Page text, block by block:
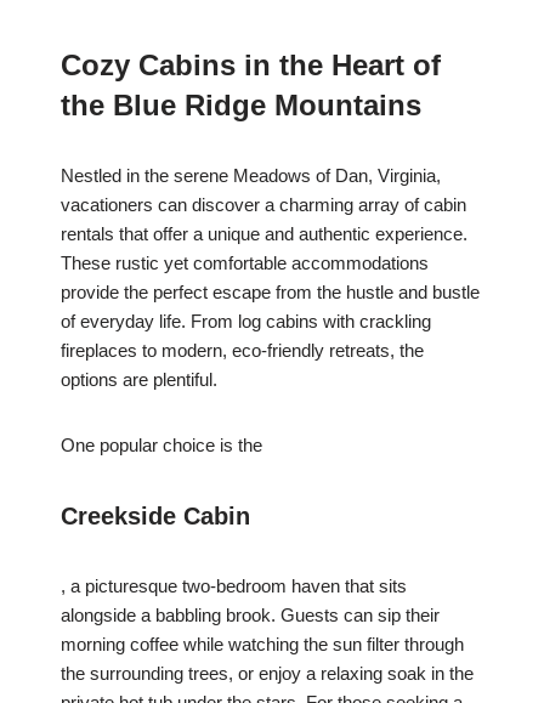
Cozy Cabins in the Heart of
the Blue Ridge Mountains
Nestled in the serene Meadows of Dan, Virginia,
vacationers can discover a charming array of cabin
rentals that offer a unique and authentic experience.
These rustic yet comfortable accommodations
provide the perfect escape from the hustle and bustle
of everyday life. From log cabins with crackling
fireplaces to modern, eco-friendly retreats, the
options are plentiful.
One popular choice is the
Creekside Cabin
, a picturesque two-bedroom haven that sits
alongside a babbling brook. Guests can sip their
morning coffee while watching the sun filter through
the surrounding trees, or enjoy a relaxing soak in the